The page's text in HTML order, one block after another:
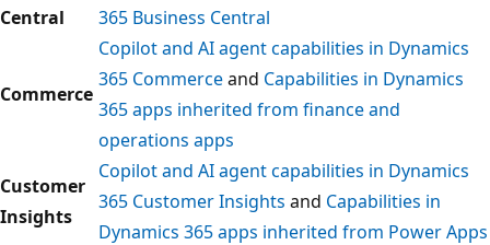
Central
365 Business Central
Commerce
Copilot and AI agent capabilities in Dynamics
365 Commerceand Capabilities in Dynamics
365 apps inherited from finance and
operations apps
Customer
Insights
Copilot and AI agent capabilities in Dynamics
365 Customer Insights and Capabilities in
Dynamics 365 apps inherited from Power Apps